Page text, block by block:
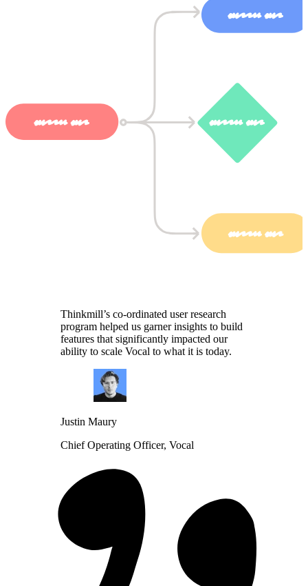
Thinkmill’s co-ordinated user research
program helped us garner insights to build
features that significantly impacted our
ability to scale Vocal to what it is today.
Justin Maury
Chief Operating Officer, Vocal